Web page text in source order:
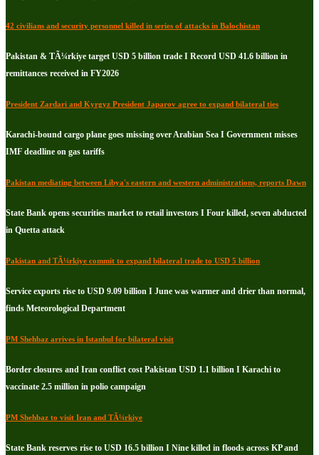
42 civilians and security personnel killed in series of attacks in Balochistan
Pakistan & TÃ¼rkiye target USD 5 billion trade I Record USD 41.6 billion in
remittances received in FY2026
President Zardari and Kyrgyz President Japarov agree to expand bilateral ties
Karachi-bound cargo plane goes missing over Arabian Sea I Government misses
IMF deadline on gas tariffs
Pakistan mediating between Libya's eastern and western administrations, reports Dawn
State Bank opens securities market to retail investors I Four killed, seven abducted
in Quetta attack
Pakistan and TÃ¼rkiye commit to expand bilateral trade to USD 5 billion
Service exports rise to USD 9.09 billion I June was warmer and drier than normal,
finds Meteorological Department
PM Shehbaz arrives in Istanbul for bilateral visit
Border closures and Iran conflict cost Pakistan USD 1.1 billion I Karachi to
vaccinate 2.5 million in polio campaign
PM Shehbaz to visit Iran and TÃ¼rkiye
State Bank reserves rise to USD 16.5 billion I Nine killed in floods across KP and